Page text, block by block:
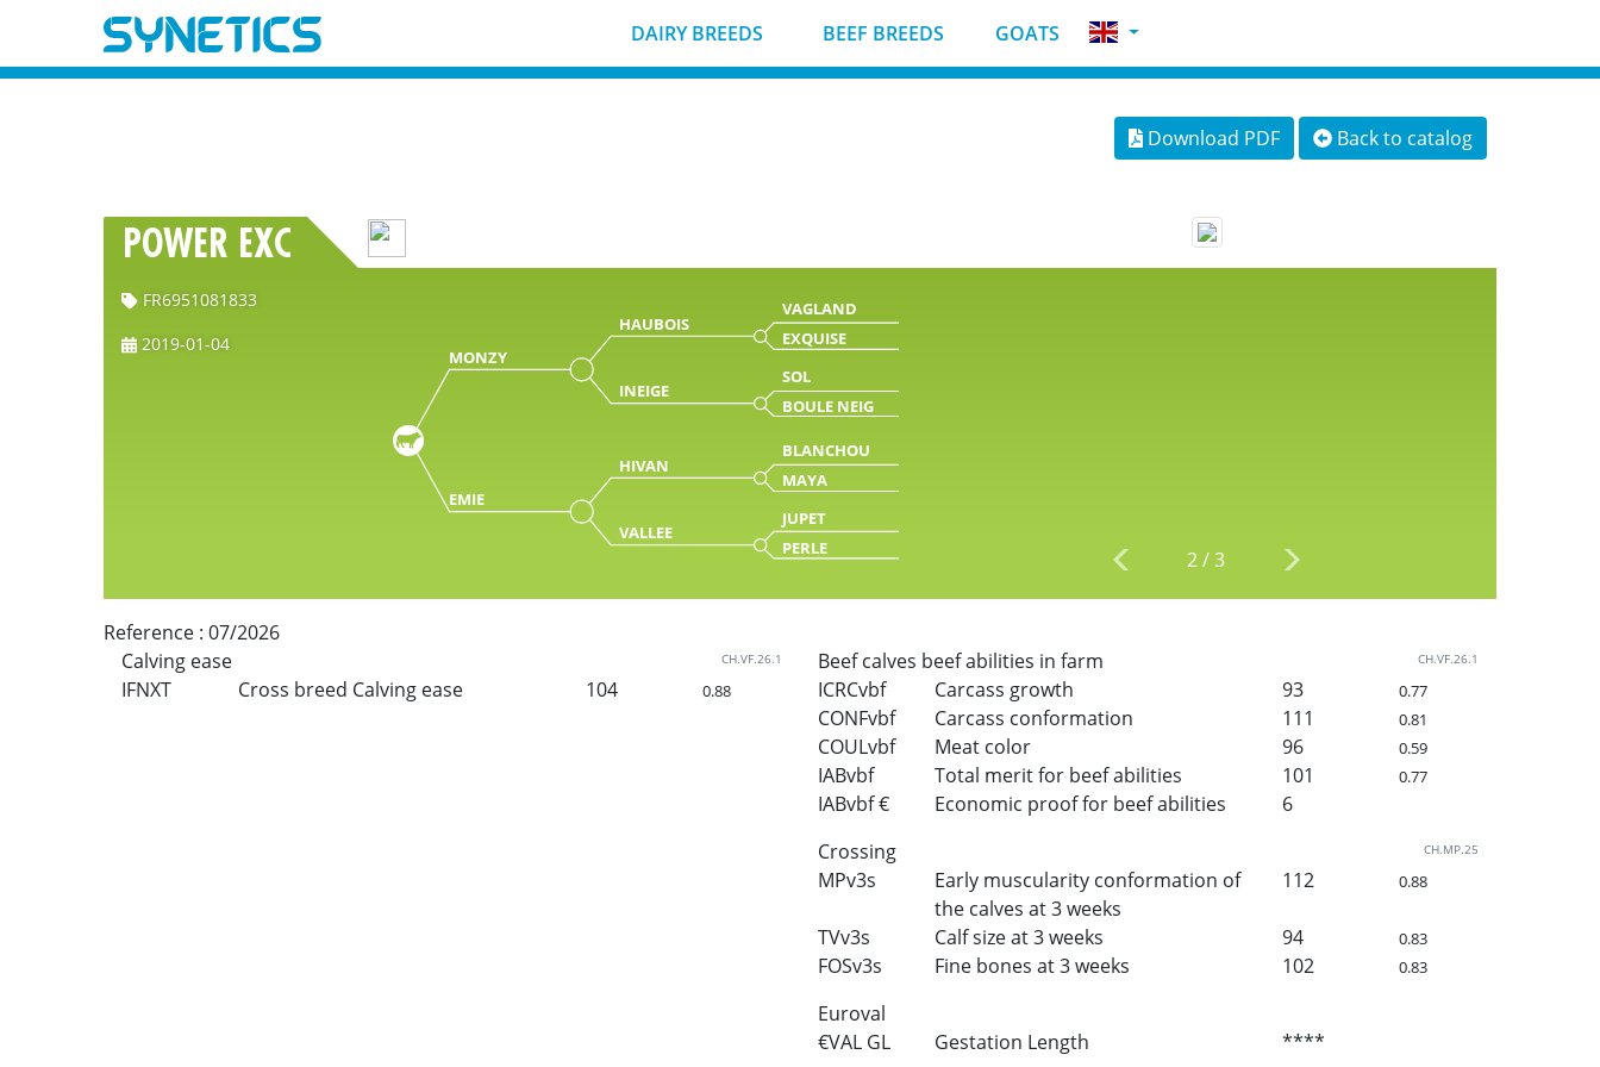
DAIRY BREEDS BEEF BREEDS GOATS
Download PDF Back to catalog
POWER EXC
FR6951081833
2019-01-04
MONZY
HAUBOIS
VAGLAND
EXQUISE
INEIGE
SOL
BOULE NEIG
EMIE
HIVAN
BLANCHOU
MAYA
VALLEE
JUPET
PERLE
2/3
Reference : 07/2026
Calving ease
CH.VF.26.1
IFNXT Cross breed Calving ease 104 0.88
Beef calves beef abilities in farm CH.VF.26.1
ICRCvbf Carcass growth 93 0.77
CONFvbf Carcass conformation 111 0.81
COULvbf Meat color 96 0.59
IABvbf Total merit for beef abilities 101 0.77
IABvbf € Economic proof for beef abilities
6
Crossing
CH.MP.25
MPv3s
Early muscularity conformation of
the calves at 3 weeks
112 0.88
TVv3s Calf size at 3 weeks 94 0.83
FOSv3s Fine bones at 3 weeks 102 0.83
Euroval
€VAL GL
Gestation Length ****